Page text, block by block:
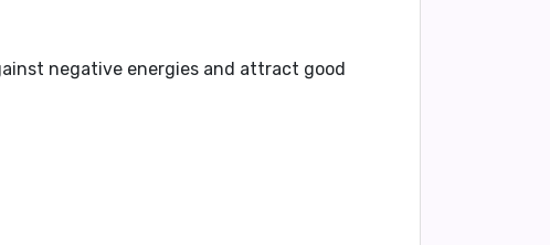
negative energies and attract good